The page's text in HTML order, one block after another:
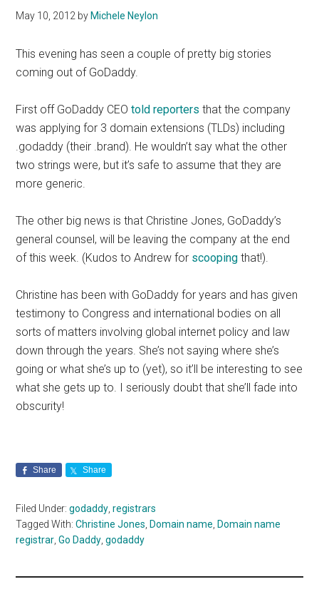
May 10, 2012 by Michele Neylon
This evening has seen a couple of pretty big stories
coming out of GoDaddy.
First off GoDaddy CEOtold reporters that the company
was applying for 3 domain extensions (TLDs) including
.godaddy (their .brand). He wouldn’t say what the other
two strings were, but it’s safe to assume that they are
more generic.
The other big news is that Christine Jones, GoDaddy’s
general counsel, will be leaving the company at the end
of this week. (Kudos to Andrew for scooping that!).
Christine has been with GoDaddy for years and has given
testimony to Congress and international bodies on all
sorts of matters involving global internet policy and law
down through the years. She’s not saying where she’s
going or what she’s up to (yet), so it’ll be interesting to see
what she gets up to. I seriously doubt that she’ll fade into
obscurity!
Share Share
Filed Under:godaddy,registrars
Tagged With:Christine Jones, Domain name, Domain name
registrar,Go Daddy,godaddy